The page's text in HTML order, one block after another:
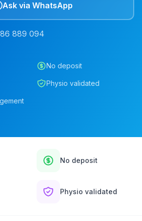
Ask via WhatsApp
889 094
No deposit
Physio validated
No deposit
Physio validated